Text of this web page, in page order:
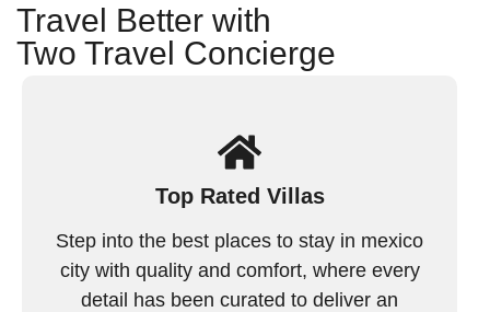
Travel Better with
Two Travel Concierge
Top Rated Villas
Step into the best places to stay in mexico
city with quality and comfort, where every
detail has been curated to deliver an